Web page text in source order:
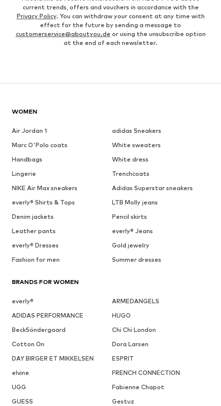
current trends, offers and vouchers in accordance with the
Privacy Policy. You can withdraw your consent at any time with
effect for the future by sending a message to
customerservice@aboutyou.de or using the unsubscribe option
at the end of each newsletter.
WOMEN
Air Jordan 1
adidas Sneakers
Marc O'Polo coats
White sweaters
Handbags
White dress
Lingerie
Trenchcoats
NIKE Air Max sneakers
Adidas Superstar sneakers
everly® Shirts & Tops
LTB Molly jeans
Denim jackets
Pencil skirts
Leather pants
everly® Jeans
everly® Dresses
Gold jewelry
Fashion for men
Summer dresses
BRANDS FOR WOMEN
everly®
ARMEDANGELS
ADIDAS PERFORMANCE
HUGO
BeckSöndergaard
Chi Chi London
Cotton On
Dora Larsen
DAY BIRGER ET MIKKELSEN
ESPRIT
elvine
FRENCH CONNECTION
UGG
Fabienne Chapot
GUESS
Gestuz